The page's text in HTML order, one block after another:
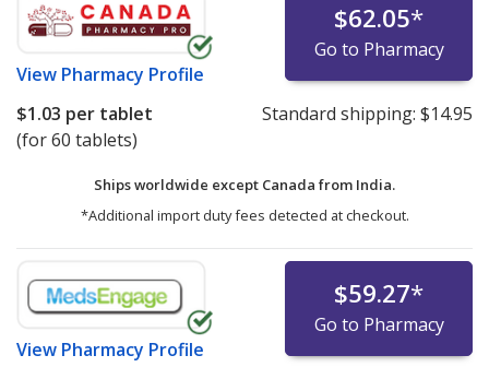
View Pharmacy Profile
$62.05*
Go to Pharmacy
$1.03 per tablet
(for 60 tablets)
Standard shipping: $14.95
Ships worldwide except Canada from India.
*Additional import duty fees detected at checkout.
View Pharmacy Profile
$59.27*
Go to Pharmacy